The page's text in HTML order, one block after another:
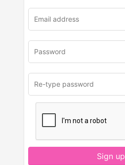
Sign up